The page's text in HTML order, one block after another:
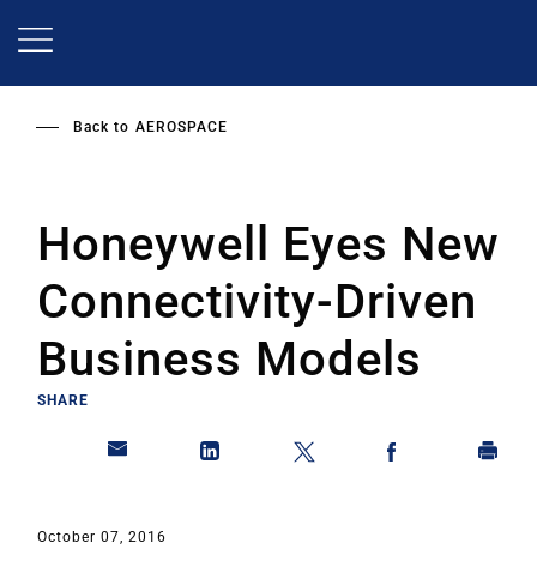
Back to AEROSPACE
Honeywell Eyes New
Connectivity-Driven
Business Models
SHARE
October 07, 2016